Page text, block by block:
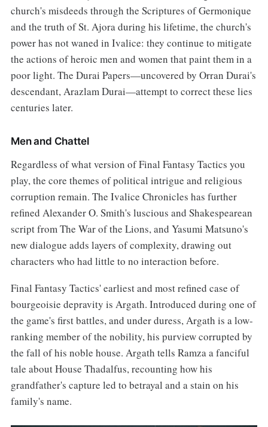
church's misdeeds through the Scriptures of Germonique
and the truth of St. Ajora during his lifetime, the church's
power has not waned in Ivalice: they continue to mitigate
the actions of heroic men and women that paint them in a
poor light. The Durai Papers—uncovered by Orran Durai's
descendant, Arazlam Durai—attempt to correct these lies
centuries later.
Men and Chattel
Regardless of what version of Final Fantasy Tactics you
play, the core themes of political intrigue and religious
corruption remain. The Ivalice Chronicles has further
refined Alexander O. Smith's luscious and Shakespearean
script from The War of the Lions, and Yasumi Matsuno's
new dialogue adds layers of complexity, drawing out
characters who had little to no interaction before.
Final Fantasy Tactics' earliest and most refined case of
bourgeoisie depravity is Argath. Introduced during one of
the game's first battles, and under duress, Argath is a low-
ranking member of the nobility, his purview corrupted by
the fall of his noble house. Argath tells Ramza a fanciful
tale about House Thadalfus, recounting how his
grandfather's capture led to betrayal and a stain on his
family's name.